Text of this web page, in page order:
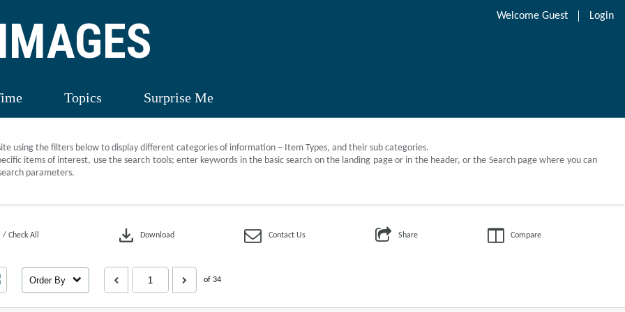
Welcome Guest Login
Topics Surprise Me
using the filters below to display different categories of information – Item Types, and their sub categories.
items of interest, use the search tools; enter keywords in the basic search on the landing page or in the header, or the Search page where you can
parameters.
Check All download Download Contact Us Share Compare
Order By of 34